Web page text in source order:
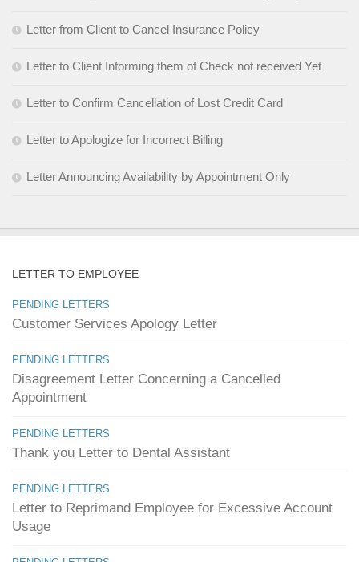
Letter from Client to Cancel Insurance Policy
Letter to Client Informing them of Check not received Yet
Letter to Confirm Cancellation of Lost Credit Card
Letter to Apologize for Incorrect Billing
Letter Announcing Availability by Appointment Only
LETTER TO EMPLOYEE
PENDING LETTERS
Customer Services Apology Letter
PENDING LETTERS
Disagreement Letter Concerning a Cancelled
Appointment
PENDING LETTERS
Thank you Letter to Dental Assistant
PENDING LETTERS
Letter to Reprimand Employee for Excessive Account
Usage